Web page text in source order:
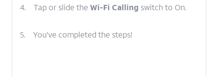
4. Tap or slide the Wi-Fi Calling switch to On.
5. You've completed the steps!